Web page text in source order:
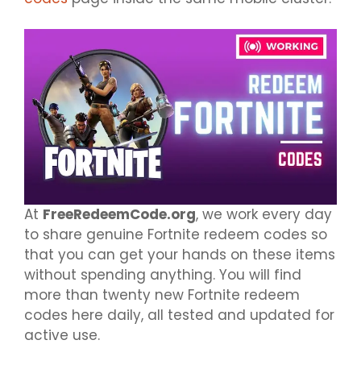
At FreeRedeemCode.org, we work every day
to share genuine Fortnite redeem codes so
that you can get your hands on these items
without spending anything. You will find
more than twenty new Fortnite redeem
codes here daily, all tested and updated for
active use.